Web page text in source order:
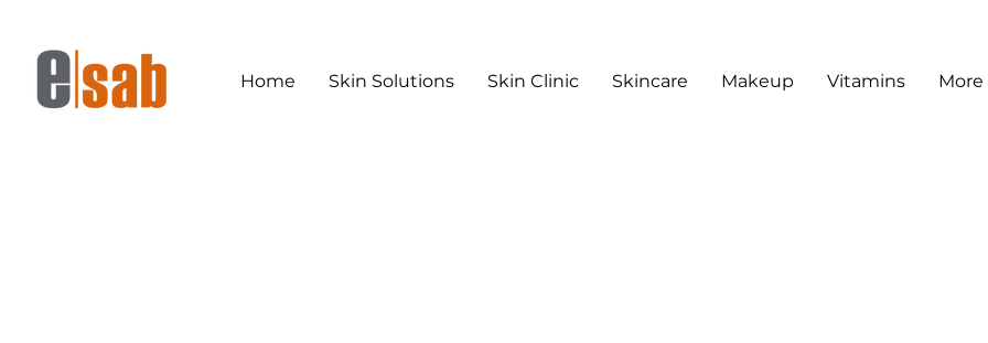
Home Skin Solutions Skin Clinic Skincare Makeup Vitamins More